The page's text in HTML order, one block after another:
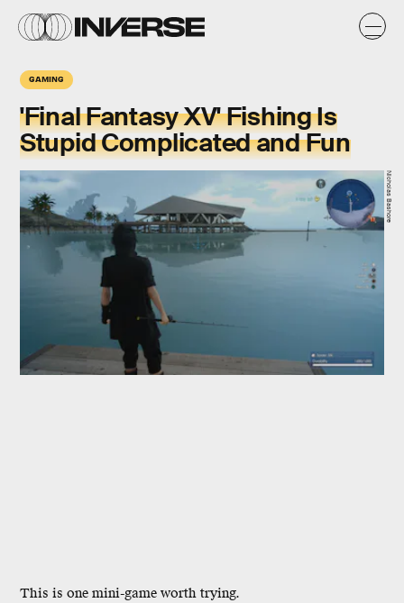
GAMING
'Final Fantasy XV' Fishing Is
Stupid Complicated and Fun
This is one mini-game worth trying.
Nicholas Bashore